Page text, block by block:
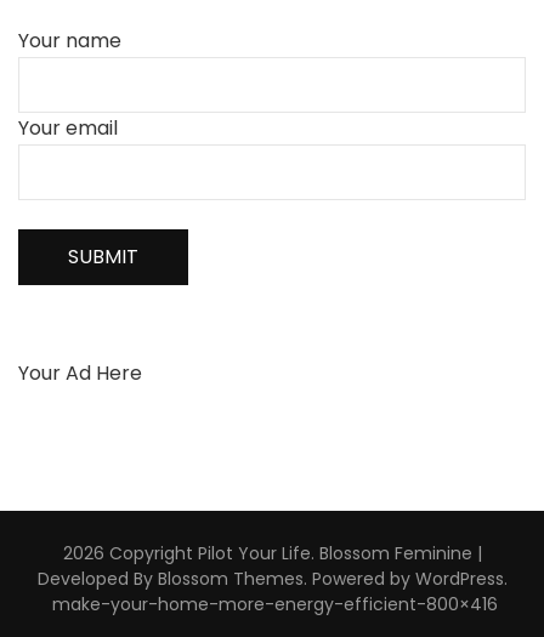
Your name
Your email
Your Ad Here
2026 Copyright Pilot Your Life. Blossom Feminine |
Developed By Blossom Themes. Powered by WordPress.
make-your-home-more-energy-efficient-800×416